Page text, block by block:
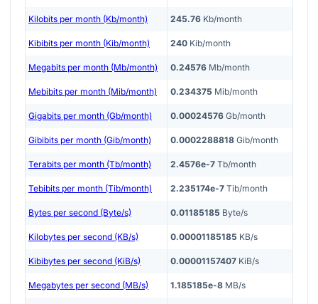
Kilobits per month (Kb/month) 245.76 Kb/month
Kibibits per month (Kib/month) 240 Kib/month
Megabits per month (Mb/month) 0.24576 Mb/month
Mebibits per month (Mib/month) 0.234375 Mib/month
Gigabits per month (Gb/month) 0.00024576 Gb/month
Gibibits per month (Gib/month) 0.0002288818 Gib/month
Terabits per month (Tb/month) 2.4576e-7 Tb/month
Tebibits per month (Tib/month) 2.235174e-7 Tib/month
Bytes per second (Byte/s) 0.01185185 Byte/s
Kilobytes per second (KB/s) 0.00001185185 KB/s
Kibibytes per second (KiB/s) 0.00001157407 KiB/s
Megabytes per second (MB/s) 1.185185e-8 MB/s